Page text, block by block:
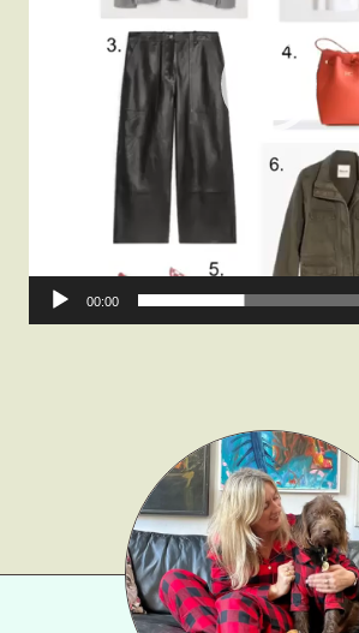
Fashion
Gift Lists
Beauty
Shop LTK
About
00:00